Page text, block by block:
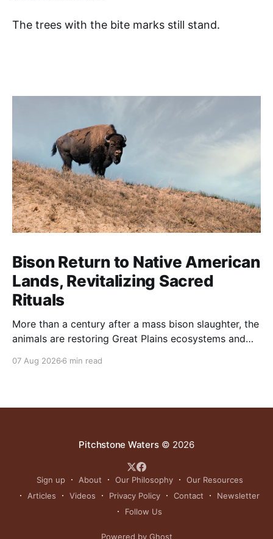
The trees with the bite marks still stand.
Bison Return to Native American
Lands, Revitalizing Sacred
Rituals
More than a century after a mass bison slaughter, the
animals are restoring Great Plains ecosystems and
07 Aug 2026 6 min read
Pitchstone Waters© 2026
Sign up About Our Philosophy
Our Resources
Articles
Videos Privacy Policy Contact
Newsletter
Follow Us
Powered by Ghost